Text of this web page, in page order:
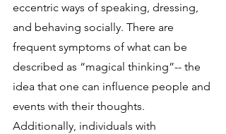
eccentric ways of speaking, dressing,
and behaving socially. There are
frequent symptoms of what can be
described as “magical thinking”-- the
idea that one can influence people and
events with their thoughts.
Additionally, individuals with